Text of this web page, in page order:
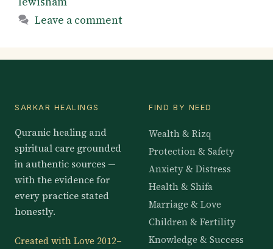
Leave a comment
SARKAR HEALINGS
Quranic healing and
spiritual care grounded
in authentic sources —
with the evidence for
every practice stated
honestly.
Created with Love 2012–
FIND BY NEED
Wealth & Rizq
Protection & Safety
Anxiety & Distress
Health & Shifa
Marriage & Love
Children & Fertility
Knowledge & Success